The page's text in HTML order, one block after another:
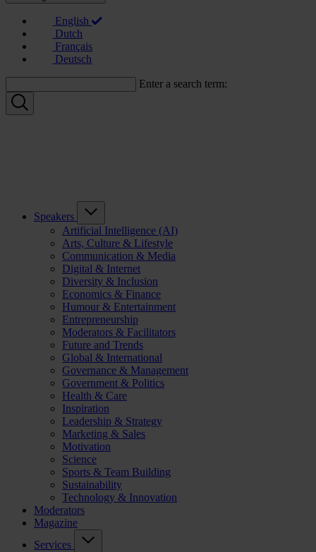
English
Dutch
Français
Deutsch
Enter a search term:
Speakers
Artificial Intelligence (AI)
Arts, Culture & Lifestyle
Communication & Media
Digital & Internet
Diversity & Inclusion
Economics & Finance
Humour & Entertainment
Entrepreneurship
Moderators & Facilitators
Future and Trends
Global & International
Governance & Management
Government & Politics
Health & Care
Inspiration
Leadership & Strategy
Marketing & Sales
Motivation
Science
Sports & Team Building
Sustainability
Technology & Innovation
Moderators
Magazine
Services